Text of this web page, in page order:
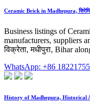
Ceramic Brick in Madhepura,
Business listings of
manufacturers, suppliers
विक्रेता, मधीपुरा, Bihar
WhatsApp: +86
History of Madhepura, Historical